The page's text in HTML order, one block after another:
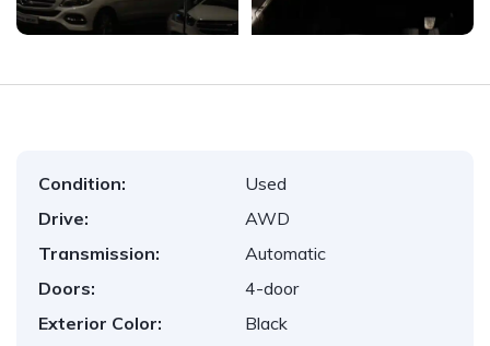
Condition:
Used
Drive:
AWD
Transmission:
Automatic
Doors:
4-door
Exterior Color:
Black